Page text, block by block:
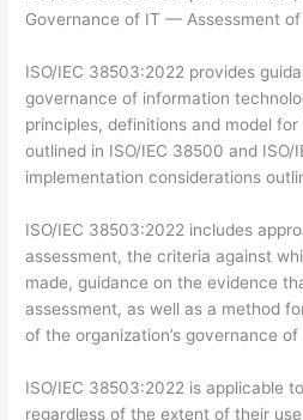
Governance of IT — Assessment
ISO/IEC 38503:2022 provides
governance of information
principles, definitions and model
outlined in ISO/IEC 38500 and ISO/
implementation considerations
ISO/IEC 38503:2022 includes
assessment, the criteria against
made, guidance on the evidence
assessment, as well as a method
of the organization’s governance of
ISO/IEC 38503:2022 is applicable
regardless of the extent of their